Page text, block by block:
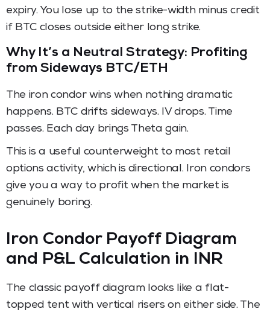
expiry. You lose up to the strike-width minus credit
if BTC closes outside either long strike.
Why It’s a Neutral Strategy: Profiting
from Sideways BTC/ETH
The iron condor wins when nothing dramatic
happens. BTC drifts sideways. IV drops. Time
passes. Each day brings Theta gain.
This is a useful counterweight to most retail
options activity, which is directional. Iron condors
give you a way to profit when the market is
genuinely boring.
Iron Condor Payoff Diagram
and P&L Calculation in INR
The classic payoff diagram looks like a flat-
topped tent with vertical risers on either side. The